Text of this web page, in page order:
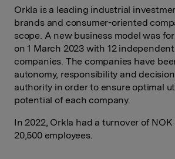
Orkla is a leading industrial
brands and consumer-oriented
scope. A new business model was
on 1 March 2023 with 12
companies. The companies have
autonomy, responsibility and
authority in order to ensure optimal
potential of each company.
In 2022, Orkla had a turnover of
20,500 employees.